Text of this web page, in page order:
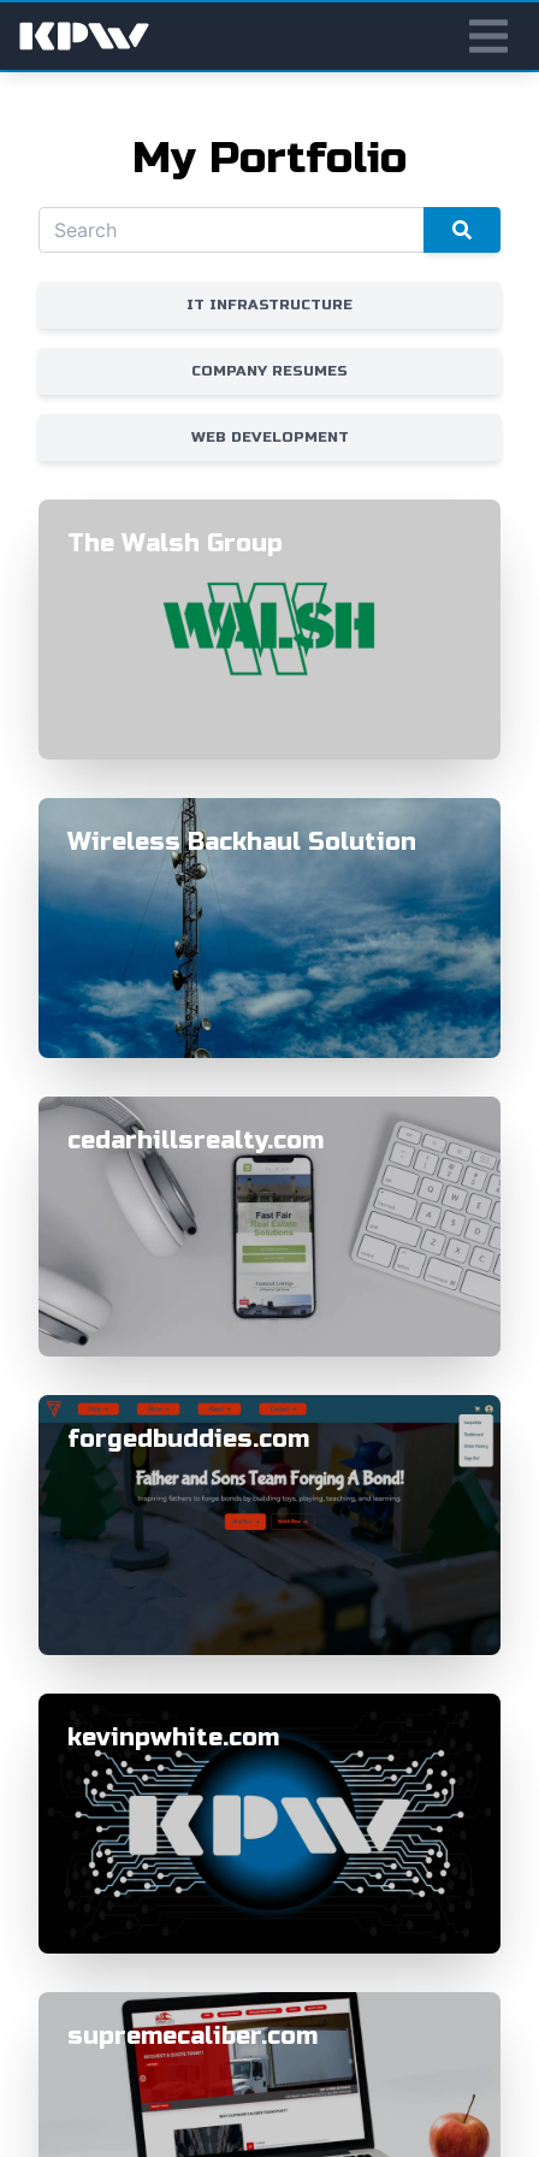
My Portfolio
IT INFRASTRUCTURE
COMPANY RESUMES
WEB DEVELOPMENT
The Walsh Group
Wireless Backhaul Solution
cedarhillsrealty.com
forgedbuddies.com
kevinpwhite.com
supremecaliber.com